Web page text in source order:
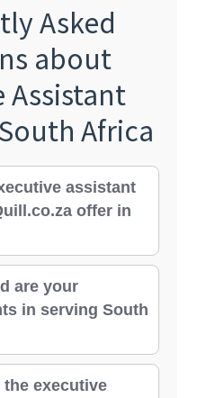
Asked
about
Assistant
Africa
assistant
offer in
are your
in serving South
executive